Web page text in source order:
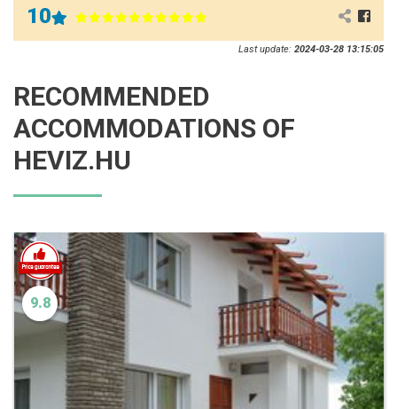
10
Last update: 2024-03-28 13:15:05
RECOMMENDED
ACCOMMODATIONS OF
HEVIZ.HU
9.8